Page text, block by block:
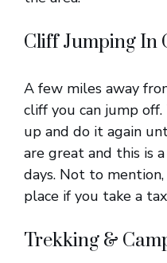
Cliff Jumping In
A few miles away
cliff you can jump
up and do it again
are great and this is
days. Not to
place if you take a
Trekking &